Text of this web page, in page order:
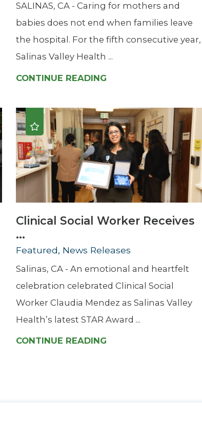
SALINAS, CA - Caring for mothers and
babies does not end when families leave
the hospital. For the fifth consecutive year,
Salinas Valley Health ...
CONTINUE READING
Clinical Social Worker Receives
...
Featured, News Releases
Salinas, CA - An emotional and heartfelt
celebration celebrated Clinical Social
Worker Claudia Mendez as Salinas Valley
Health’s latest STAR Award ...
CONTINUE READING